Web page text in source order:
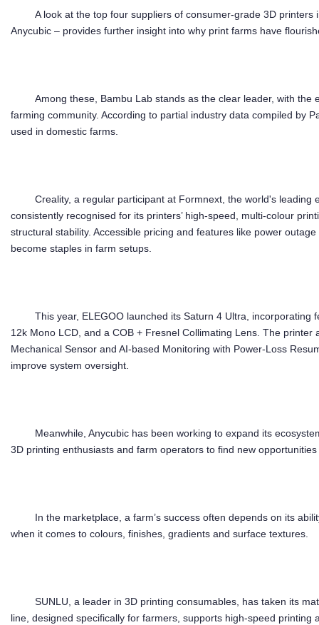
A look at the top four suppliers of consumer-grade 3D printers
Anycubic – provides further insight into why print farms have
Among these, Bambu Lab stands as the clear leader, with the
farming community. According to partial industry data compiled by
used in domestic farms.
Creality, a regular participant at Formnext, the world's leading
consistently recognised for its printers’ high-speed, multi-colour
structural stability. Accessible pricing and features like power
become staples in farm setups.
This year, ELEGOO launched its Saturn 4 Ultra, incorporating
12k Mono LCD, and a COB + Fresnel Collimating Lens. The
Mechanical Sensor and AI-based Monitoring with Power-Loss
improve system oversight.
Meanwhile, Anycubic has been working to expand its
3D printing enthusiasts and farm operators to find new
In the marketplace, a farm’s success often depends on its
when it comes to colours, finishes, gradients and surface textures.
SUNLU, a leader in 3D printing consumables, has taken its
line, designed specifically for farmers, supports high-speed